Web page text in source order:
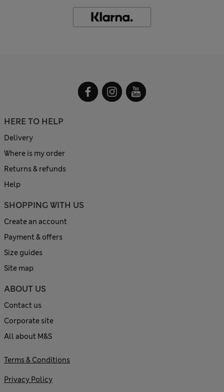
HERE TO HELP
Delivery
Where is my order
Returns & refunds
Help
SHOPPING WITH US
Create an account
Payment & offers
Size guides
Site map
ABOUT US
Contact us
Corporate site
All about M&S
Terms & Conditions
Privacy Policy